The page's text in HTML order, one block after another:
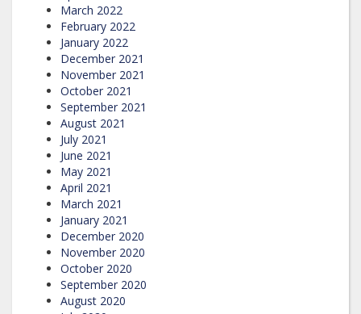
March 2022
February 2022
January 2022
December 2021
November 2021
October 2021
September 2021
August 2021
July 2021
June 2021
May 2021
April 2021
March 2021
January 2021
December 2020
November 2020
October 2020
September 2020
August 2020